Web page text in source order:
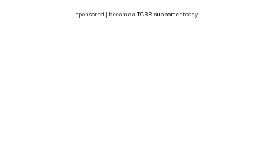
sponsored | become a TCBR supportertoday